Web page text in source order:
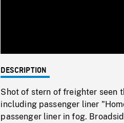
DESCRIPTION
Shot of stern of freighter seen
including passenger liner
passenger liner in fog.